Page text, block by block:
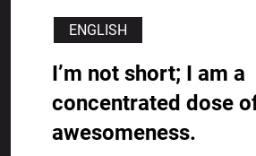
ENGLISH
I’m not short; I am a
concentrated dose
awesomeness.